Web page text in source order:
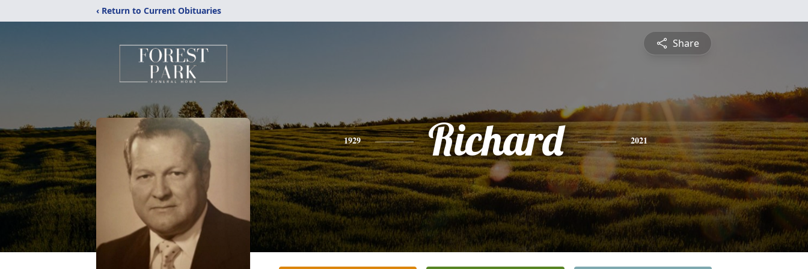
‹ Return to Current Obituaries
Share
1929 Richard 2021